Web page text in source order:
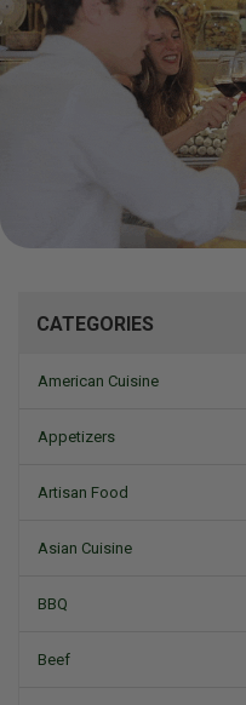
CATEGORIES
American Cuisine
Appetizers
Artisan Food
Asian Cuisine
BBQ
Beef